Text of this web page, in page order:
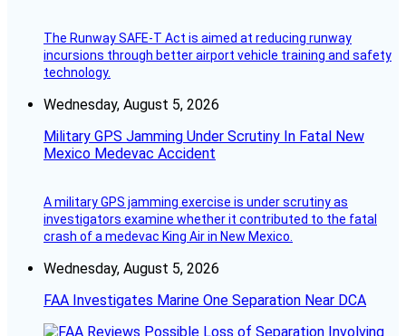
The Runway SAFE-T Act is aimed at reducing runway
incursions through better airport vehicle training and safety
technology.
Wednesday, August 5, 2026
Military GPS Jamming Under Scrutiny In Fatal New
Mexico Medevac Accident
A military GPS jamming exercise is under scrutiny as
investigators examine whether it contributed to the fatal
crash of a medevac King Air in New Mexico.
Wednesday, August 5, 2026
FAA Investigates Marine One Separation Near DCA